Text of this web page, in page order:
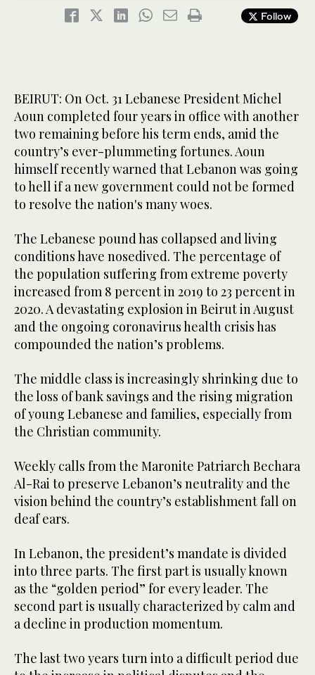
Follow
BEIRUT: On Oct. 31 Lebanese President Michel
Aoun completed four years in office with another
two remaining before his term ends, amid the
country’s ever-plummeting fortunes. Aoun
himself recently warned that Lebanon was going
to hell if a new government could not be formed
to resolve the nation's many woes.
The Lebanese pound has collapsed and living
conditions have nosedived. The percentage of
the population suffering from extreme poverty
increased from 8 percent in 2019 to 23 percent in
2020. A devastating explosion in Beirut in August
and the ongoing coronavirus health crisis has
compounded the nation’s problems.
The middle class is increasingly shrinking due to
the loss of bank savings and the rising migration
of young Lebanese and families, especially from
the Christian community.
Weekly calls from the Maronite Patriarch Bechara
Al-Rai to preserve Lebanon’s neutrality and the
vision behind the country’s establishment fall on
deaf ears.
In Lebanon, the president’s mandate is divided
into three parts. The first part is usually known
as the “golden period” for every leader. The
second part is usually characterized by calm and
a decline in production momentum.
The last two years turn into a difficult period due